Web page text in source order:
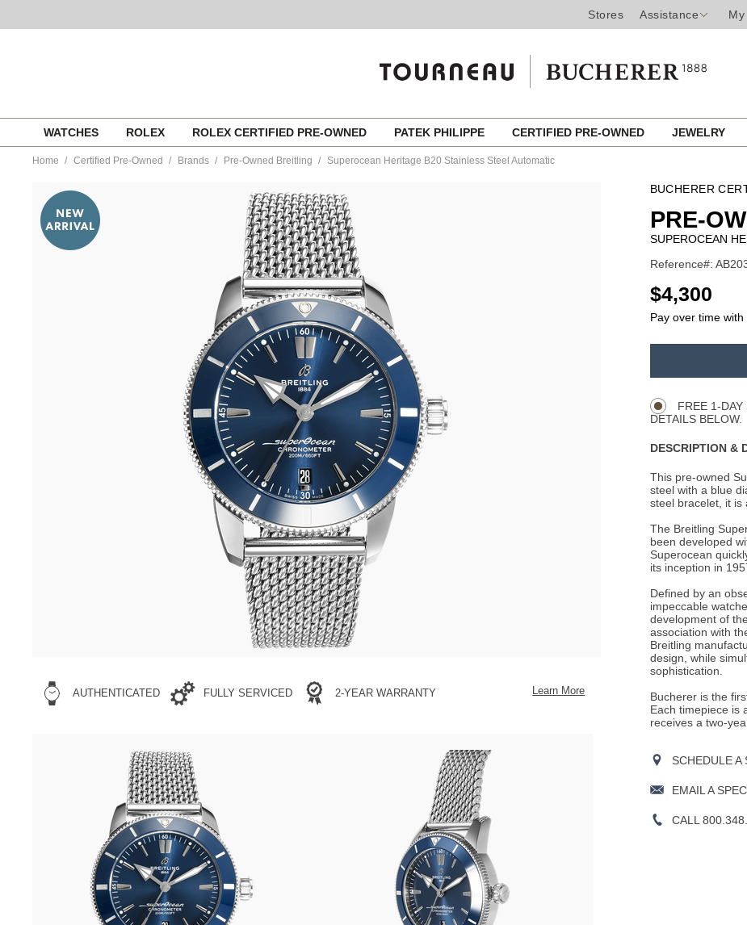
Stores Assistance
content
WATCHES ROLEX ROLEX CERTIFIED PRE-OWNED PATEK PHILIPPE CERTIFIED PRE-OWNED JEWELRY
Home Certified Pre-Owned Brands Pre-Owned Breitling Superocean Heritage B20 Stainless Steel Automatic
owned-
breitling/superocean-
heritage-
b20-
stainless-
AUTHENTICATED FULLY SERVICED 2-YEAR WARRANTY Learn More
BUCHERER
PRE-
SUPEROCEAN
Reference#:
USD
$4,300
Pay over time with
FREE 1-DAY
DETAILS BELOW.
DESCRIPTION &
This pre-owned
steel with a blue
steel bracelet, it is
The Breitling
been developed
Superocean
its inception in
Defined by an
impeccable
development of
association with
Breitling
design, while
sophistication.
Bucherer is the
Each timepiece is
receives a two-
SCHEDULE A
EMAIL A
CALL